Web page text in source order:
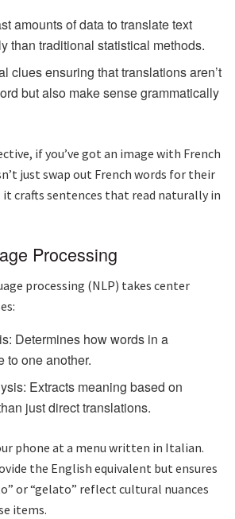
amounts of data to translate text
than traditional statistical methods.
clues ensuring that translations aren’t
but also make sense grammatically
if you’ve got an image with French
just swap out French words for their
crafts sentences that read naturally in
Processing
processing (NLP) takes center
Determines how words in a
to one another.
Extracts meaning based on
just direct translations.
phone at a menu written in Italian.
the English equivalent but ensures
or “gelato” reflect cultural nuances
items.